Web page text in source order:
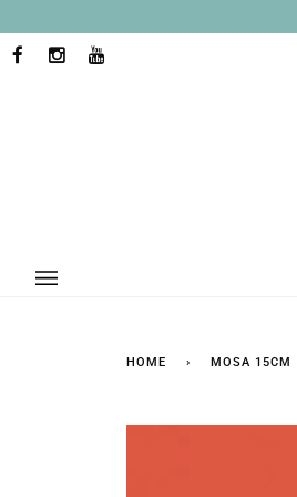
to
content
FACEBOOKINSTAGRAM
YOUTUBE
HOME › MOSA 15CM